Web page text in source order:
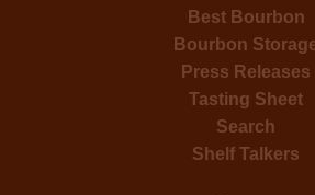
Best Bourbon
Bourbon
Press Releases
Tasting Sheet
Search
Shelf Talkers